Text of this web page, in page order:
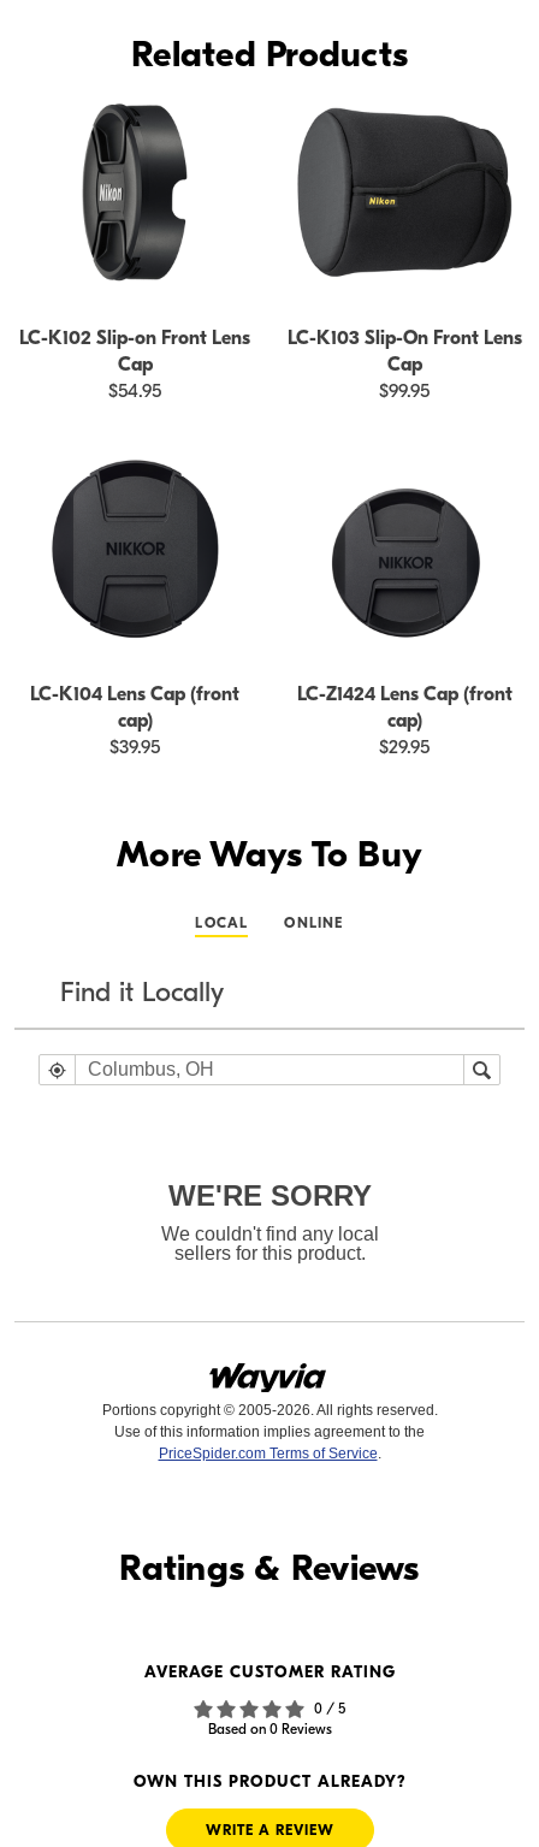
Related Products
LC-K102 Slip-on Front Lens
Cap
$54.95
LC-K103 Slip-On Front Lens
Cap
$99.95
LC-K104 Lens Cap (front
cap)
$39.95
LC-Z1424 Lens Cap (front
cap)
$29.95
More Ways To Buy
LOCAL ONLINE
Find it Locally
WE'RE SORRY
We couldn't find any local
sellers for this product.
Portions copyright © 2005-2026. All rights reserved.
Use of this information implies agreement to the
PriceSpider.com Terms of Service.
Visit Retailer's Website
Ratings & Reviews
AVERAGE CUSTOMER RATING
0 / 5
Based on 0 Reviews
OWN THIS PRODUCT ALREADY?
WRITE A REVIEW